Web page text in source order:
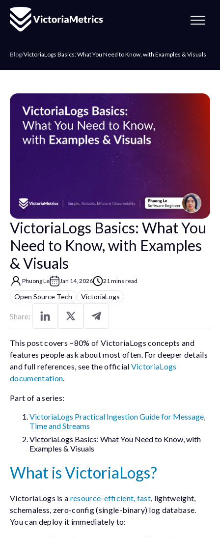
Blog/VictoriaLogs Basics: What You Need to Know, with Examples & Visuals
VictoriaLogs Basics: What You
Need to Know, with Examples
& Visuals
Phuong Le Jan 14, 2026 21 mins read
Open Source Tech VictoriaLogs
Share:
This post covers ~80% of VictoriaLogs concepts and
features people ask about most often. For deeper details
and full references, see the official VictoriaLogs
documentation.
Part of a series:
VictoriaLogs Practical Ingestion Guide for Message,
Time and Streams
VictoriaLogs Basics: What You Need to Know, with
Examples & Visuals
What is VictoriaLogs?
VictoriaLogs is a resource-efficient, fast, lightweight,
schemaless, zero-config (single-binary) log database.
You can deploy it immediately to: